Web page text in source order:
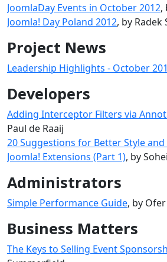
JoomlaDay Events in October 2012,
Joomla! Day Poland 2012, by Radek
Project News
Leadership Highlights - October
Developers
Adding Interceptor Filters via
Paul de Raaij
20 Suggestions for Better Style
Joomla! Extensions (Part 1), by
Administrators
Simple Performance Guide, by
Business Matters
The Keys to Selling Event